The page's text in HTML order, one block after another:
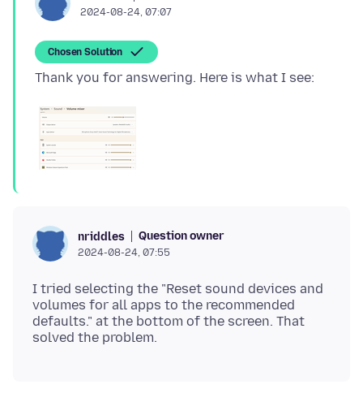
2024-08-24, 07:07
Chosen Solution
nriddles Question owner
2024-08-24, 07:55
I tried selecting the "Reset sound devices and
volumes for all apps to the recommended
defaults." at the bottom of the screen. That